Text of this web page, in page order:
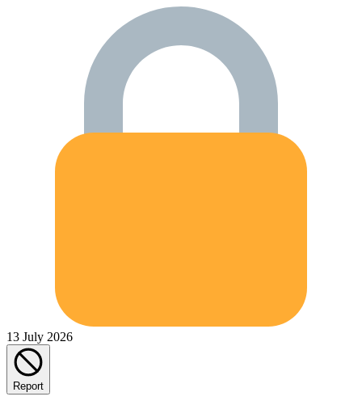
13 July 2026
Report